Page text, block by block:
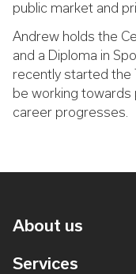
public market and
Andrew holds the
and a Diploma in
recently started the
be working towards
career progresses.
About us
Services